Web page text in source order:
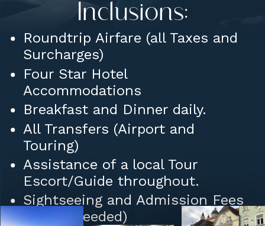
Inclusions:
Roundtrip Airfare (all Taxes and
Surcharges)
Four Star Hotel
Accommodations
Breakfast and Dinner daily.
All Transfers (Airport and
Touring)
Assistance of a local Tour
Escort/Guide throughout.
Sightseeing and Admission Fees
(where needed)